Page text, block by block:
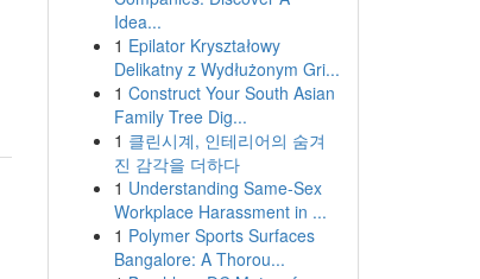
Idea...
1 Epilator Kryształowy
Delikatny z Wydłużonym Gri...
1 Construct Your South Asian
Family Tree Dig...
1 클린시계, 인테리어의 숨겨
진 감각을 더하다
1 Understanding Same-Sex
Workplace Harassment in ...
1 Polymer Sports Surfaces
Bangalore: A Thorou...